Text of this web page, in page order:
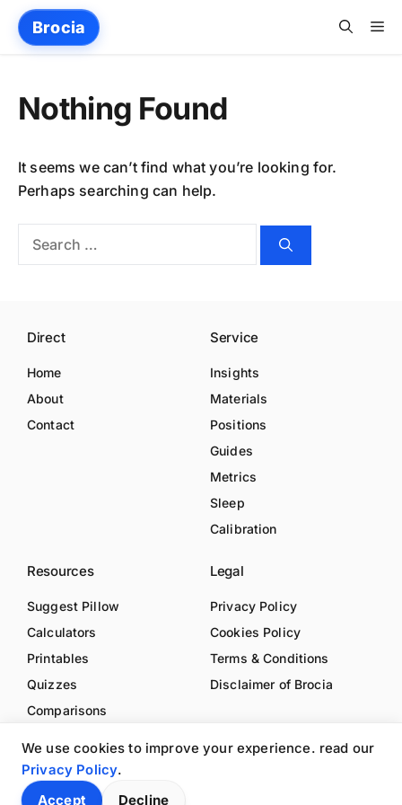
Skip
content
Brocia
Nothing Found
It seems we can’t find what you’re looking for.
Perhaps searching can help.
Search
Direct
Home
About
Contact
Service
Insights
Materials
Positions
Guides
Metrics
Sleep
Calibration
Resources
Suggest Pillow
Calculators
Printables
Quizzes
Comparisons
Legal
Privacy Policy
Cookies Policy
Terms & Conditions
Disclaimer of Brocia
We use cookies to improve your experience. read our
Privacy Policy.
Accept Decline